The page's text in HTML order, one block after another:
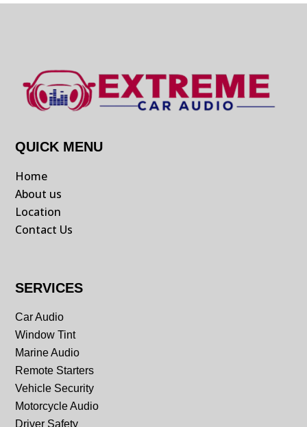
QUICK MENU
Home
About us
Location
Contact Us
SERVICES
Car Audio
Window Tint
Marine Audio
Remote Starters
Vehicle Security
Motorcycle Audio
Driver Safety